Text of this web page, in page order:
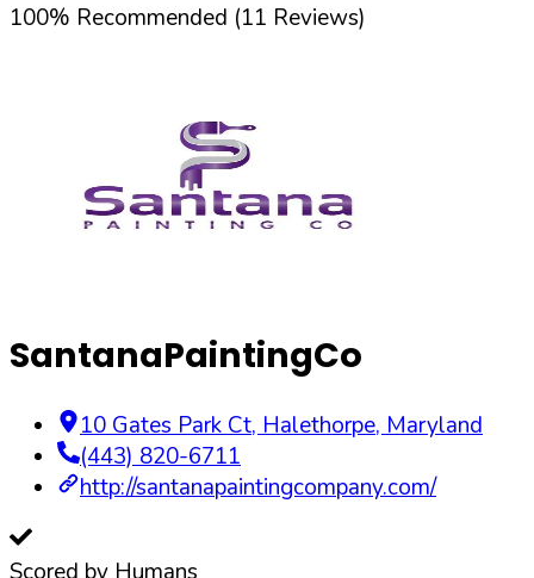
100% Recommended (11 Reviews)
SantanaPaintingCo
10 Gates Park Ct, Halethorpe, Maryland
(443) 820-6711
http://santanapaintingcompany.com/